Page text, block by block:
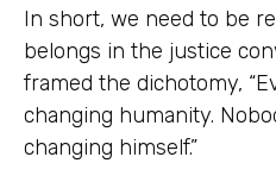
In short, we need to be
belongs in the justice
framed the dichotomy,
changing humanity.
changing himself.”